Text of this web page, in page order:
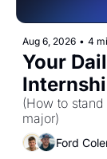
Aug 6, 2026 • 4
Your
for
(How to
major)
Ford